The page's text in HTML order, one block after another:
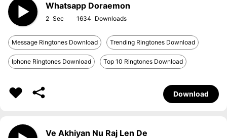
Whatsapp Doraemon
2 1634
Message Ringtones Download Trending Ringtones Download
Iphone Ringtones Download Top 10 Ringtones Download
Download
Ve Akhiyan Nu Raj Len De